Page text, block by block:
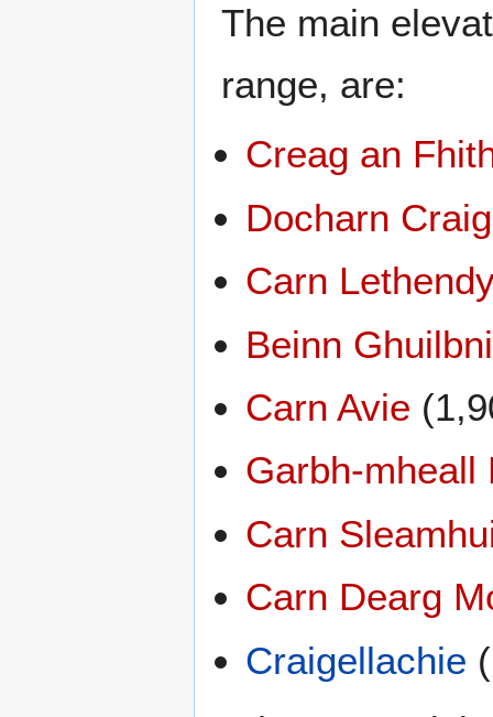
The main
range, are:
Creag an
Docharn Craig
Carn
Beinn
Carn Avie
Garbh-mheall
Carn
Carn Dearg
Craigellachie